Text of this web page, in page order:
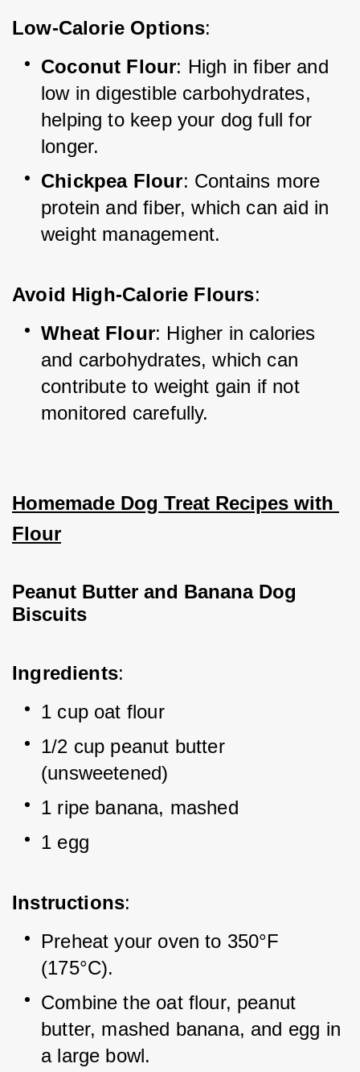
Low-Calorie Options:
Coconut Flour: High in fiber and
low in digestible carbohydrates,
helping to keep your dog full for
longer.
Chickpea Flour: Contains more
protein and fiber, which can aid in
weight management.
Avoid High-Calorie Flours:
Wheat Flour: Higher in calories
and carbohydrates, which can
contribute to weight gain if not
monitored carefully.
Homemade Dog Treat Recipes with
Flour
Peanut Butter and Banana Dog
Biscuits
Ingredients:
1 cup oat flour
1/2 cup peanut butter
(unsweetened)
1 ripe banana, mashed
1 egg
Instructions:
Preheat your oven to 350°F
(175°C).
Combine the oat flour, peanut
butter, mashed banana, and egg in
a large bowl.